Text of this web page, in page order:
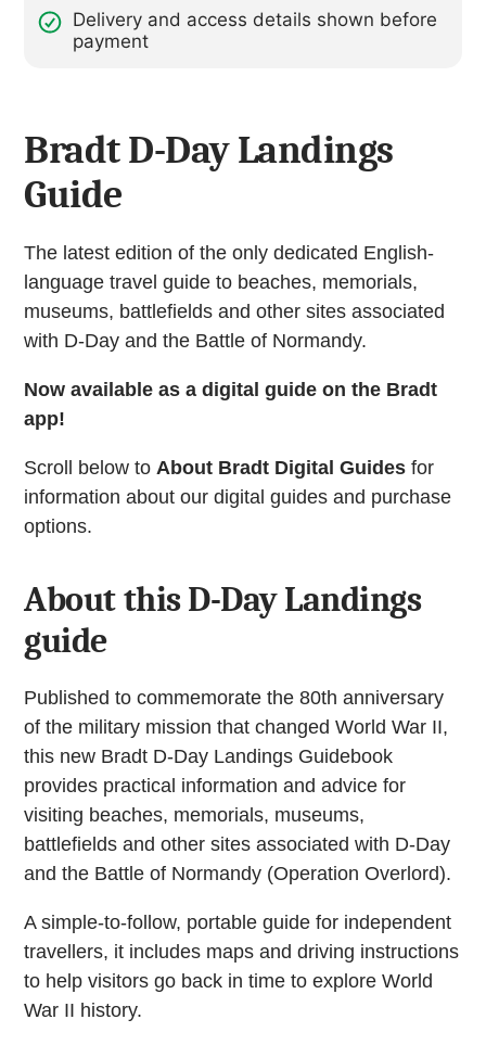
Delivery and access details shown before
payment
Bradt D-Day Landings
Guide
The latest edition of the only dedicated English-
language travel guide to beaches, memorials,
museums, battlefields and other sites associated
with D-Day and the Battle of Normandy.
Now available as a digital guide on the Bradt
app!
Scroll below toAbout Bradt Digital Guides for
information about our digital guides and purchase
options.
About this D-Day Landings
guide
Published to commemorate the 80th anniversary
of the military mission that changed World War II,
this new Bradt D-Day Landings Guidebook
provides practical information and advice for
visiting beaches, memorials, museums,
battlefields and other sites associated with D-Day
and the Battle of Normandy (Operation Overlord).
A simple-to-follow, portable guide for independent
travellers, it includes maps and driving instructions
to help visitors go back in time to explore World
War II history.